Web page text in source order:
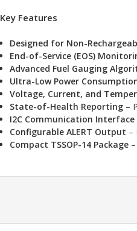
Key Features
Designed for Non-
End-of-Service (EOS)
Advanced Fuel Gauging
Ultra-Low Power
Voltage, Current, and
State-of-Health Reporting –
I2C Communication Interface
Configurable ALERT Output –
Compact TSSOP-14 Package